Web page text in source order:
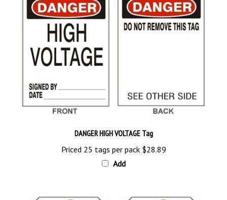
Priced 25 tags per pack$28.89
Add